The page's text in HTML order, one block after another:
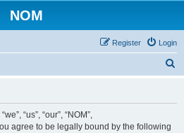
NOM
Login
Register
“us”, “our”, “NOM”,
agree to be legally bound by the following